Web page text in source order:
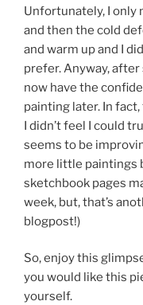
Unfortunately, I only
and then the cold
and warm up and I
prefer. Anyway,
now have the
painting later. In
I didn’t feel I could
seems to be
more little paintings
sketchbook pages
week, but, that’s
blogpost!)
So, enjoy this
you would like this
yourself.